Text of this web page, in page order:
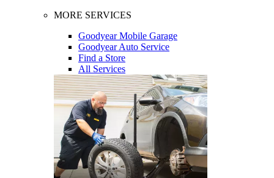
MORE SERVICES
Goodyear Mobile Garage
Goodyear Auto Service
Find a Store
All Services